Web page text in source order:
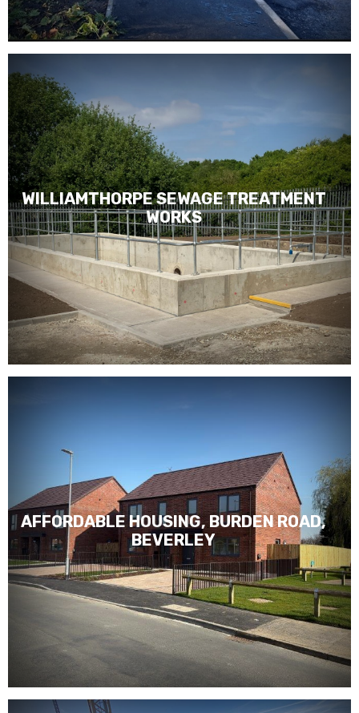
WILLIAMTHORPE SEWAGE TREATMENT
WORKS
AFFORDABLE HOUSING, BURDEN ROAD,
BEVERLEY